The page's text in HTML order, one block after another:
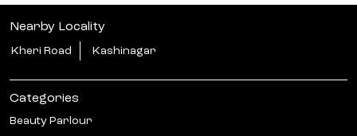
Nearby Locality
Kheri Road Kashinagar
Categories
Beauty Parlour